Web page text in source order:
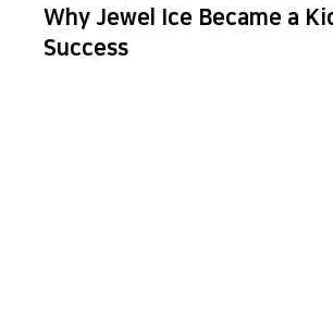
Why Jewel Ice Became a
Success